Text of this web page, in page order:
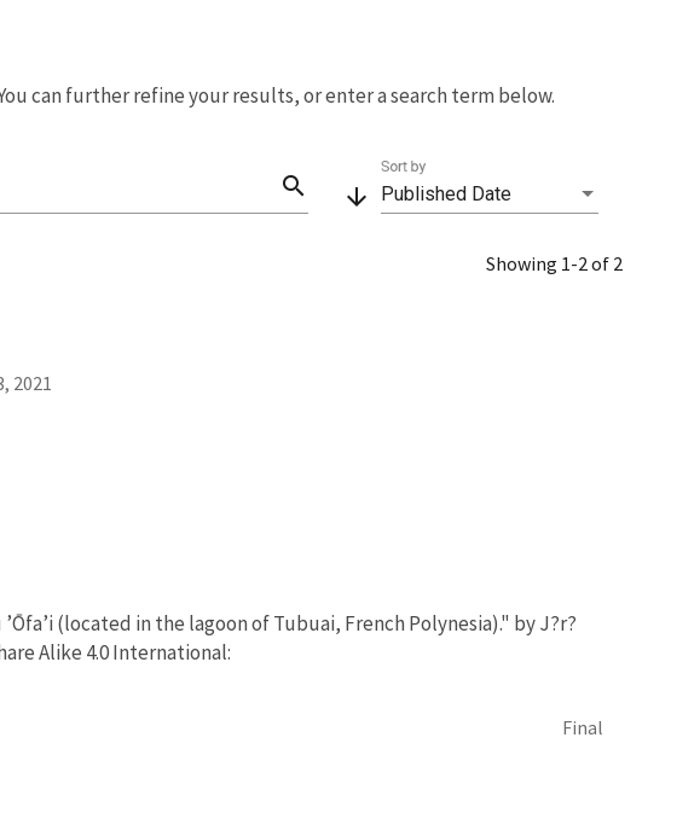
can further refine your results, or enter a search term below.
search arrow_downward Published Date
Sort by
Showing 1-2 of 2
2021
(located in the lagoon of Tubuai, French Polynesia)." by J?r?
Alike 4.0 International:
Final